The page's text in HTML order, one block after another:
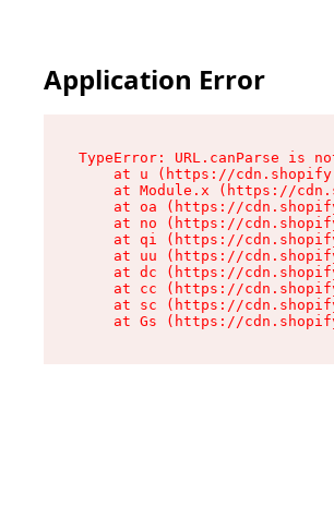
Application Error
TypeError: URL.canParse is
at u (https://
at Module.x (https://
at oa (https://
at no (https://
at qi (https://
at uu (https://
at dc (https://
at cc (https://
at sc (https://
at Gs (https://